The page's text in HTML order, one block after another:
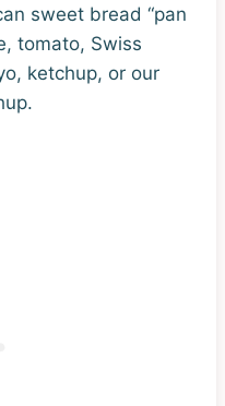
sweet bread “pan
tomato, Swiss
ketchup, or our